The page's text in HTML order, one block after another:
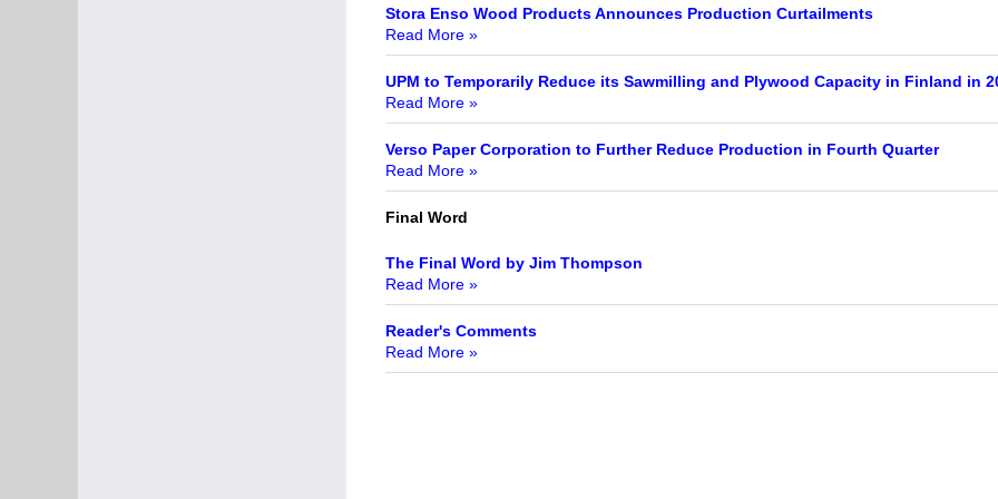
Stora Enso Wood Products Announces Production Curtailments
Read More »
UPM to Temporarily Reduce its Sawmilling and Plywood Capacity in Finland in
Read More »
Verso Paper Corporation to Further Reduce Production in Fourth Quarter
Read More »
Final Word
The Final Word by Jim Thompson
Read More »
Reader's Comments
Read More »